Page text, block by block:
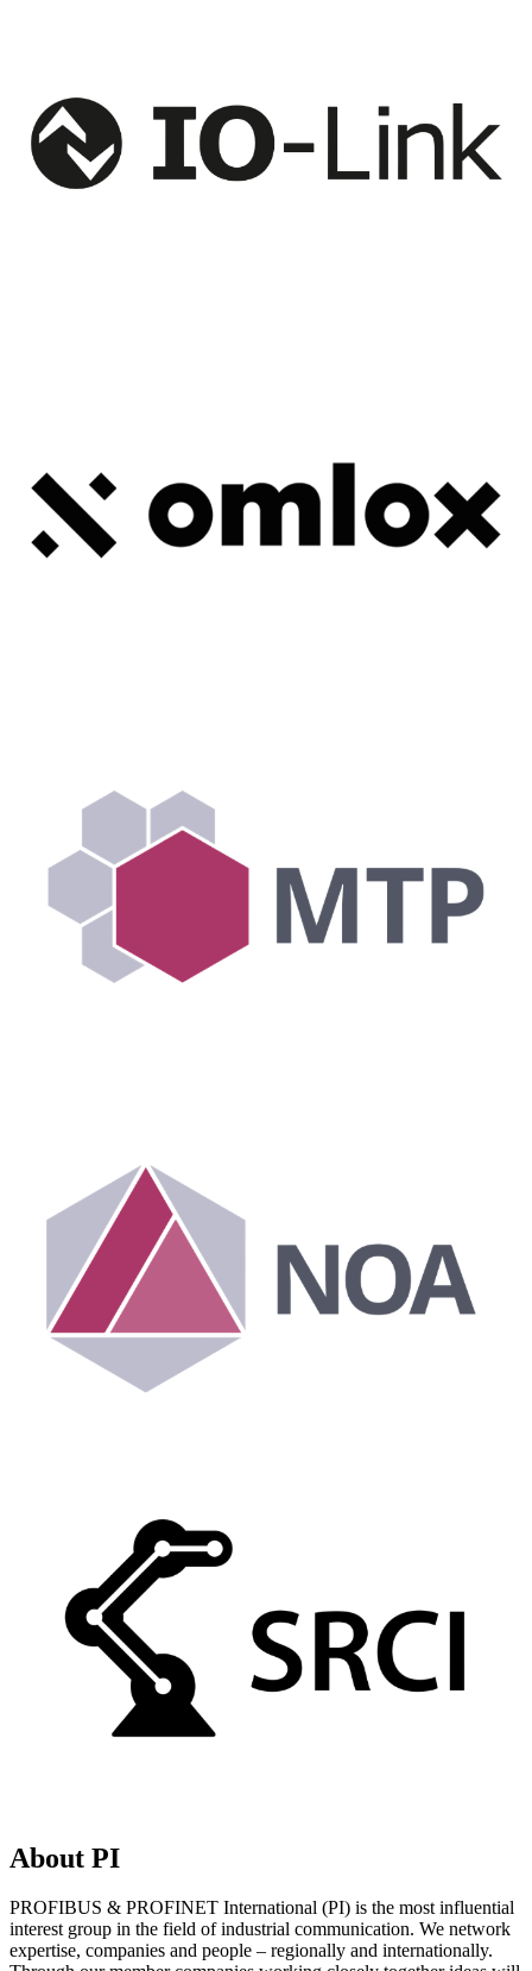
About PI
PROFIBUS & PROFINET International (PI) is the most influential
interest group in the field of industrial communication. We network
expertise, companies and people – regionally and internationally.